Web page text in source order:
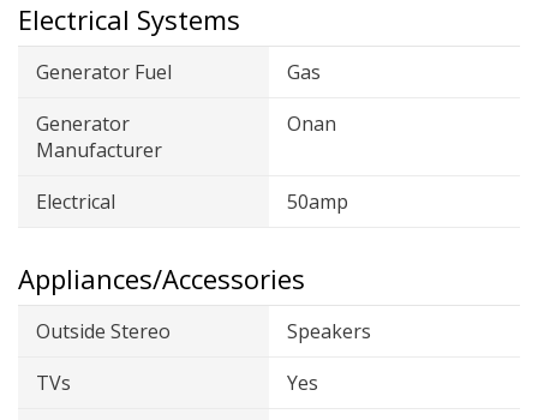
Electrical Systems
Generator Fuel
Gas
Generator
Manufacturer
Onan
Electrical 50amp
Appliances/Accessories
Outside Stereo
Speakers
TVs
Yes